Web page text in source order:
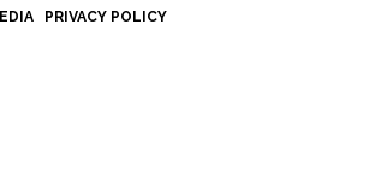
PRIVACY POLICY